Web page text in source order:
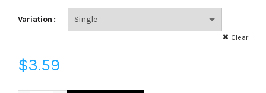
Variation
Clear
$3.59